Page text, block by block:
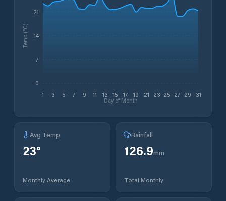
1 3 5 7 9 11 13 15 17 19 21 23 25 27 29 31
Day of Month
0
7
14
21
Temp (°C)
Avg Temp
23°
Monthly Average
Rainfall
126.9mm
Total Monthly